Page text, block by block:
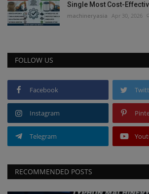
Single Most Cost-
machineryasia Apr 30, 2026
FOLLOW US
Facebook
Instagram
Telegram
RECOMMENDED POSTS